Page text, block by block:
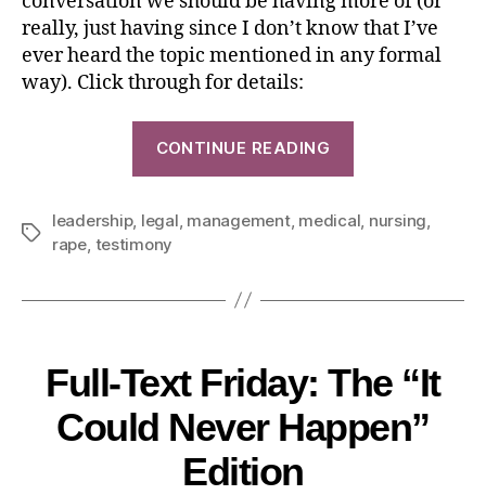
really, just having since I don’t know that I’ve
ever heard the topic mentioned in any formal
way). Click through for details:
CONTINUE READING
leadership, legal management, medical nursing
rape testimony
Full-Text Friday: The “It
Could Never Happen”
Edition